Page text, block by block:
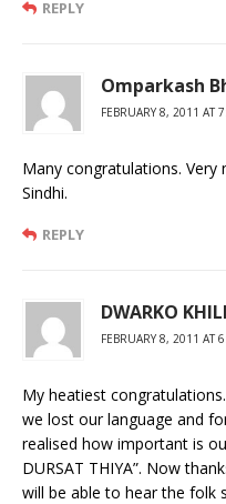
REPLY
Omparkash
FEBRUARY 8, 2011 AT
Many congratulations. Very
Sindhi.
REPLY
DWARKO
FEBRUARY 8, 2011 AT
My heatiest
we lost our language and
realised how important is
DURSAT THIYA”. Now
will be able to hear the folk